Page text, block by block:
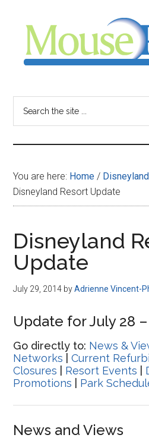
content
sidebar
-
your
resource
for
all
things
Disney
You are here: Home /
Disneyland Resort Update
Disneyland
Update
July 29, 2014 byAdrienne Vincent-
Update for July 28
Go directly to: News &
Networks |Current
Closures
Resort Events
Promotions
Park
News and Views